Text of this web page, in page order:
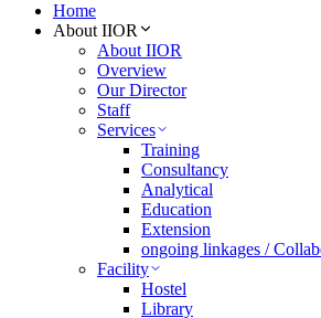
Home
About IIOR
About IIOR
Overview
Our Director
Staff
Services
Training
Consultancy
Analytical
Education
Extension
ongoing linkages /
Facility
Hostel
Library